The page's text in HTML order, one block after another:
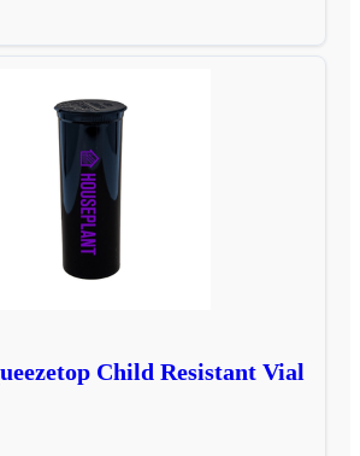
Child Resistant Vial